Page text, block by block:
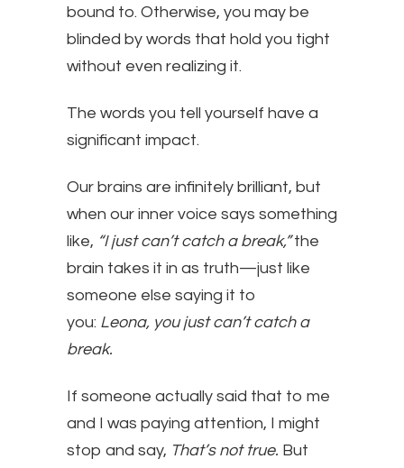
bound to. Otherwise, you may be
blinded by words that hold you tight
without even realizing it.
The words you tell yourself have a
significant impact.
Our brains are infinitely brilliant, but
when our inner voice says something
like, “I just can’t catch a break,”the
brain takes it in as truth—just like
someone else saying it to
you: Leona, you just can’t catch a
break.
If someone actually said that to me
and I was paying attention, I might
stop and say, That’s not true. But